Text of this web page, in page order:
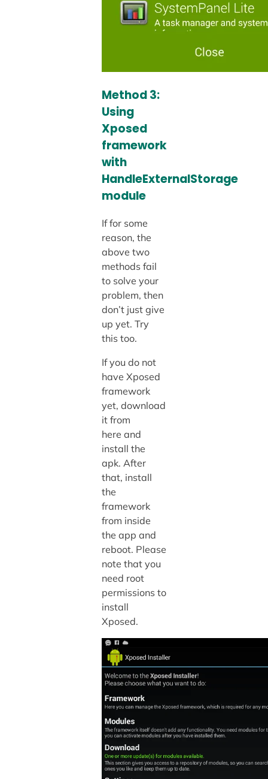
Method 3:
Using
Xposed
framework
with
HandleExternalStorage
module
If for some
reason, the
above two
methods fail
to solve your
problem, then
don’t just give
up yet. Try
this too.
If you do not
have Xposed
framework
yet, download
it from
here and
install the
apk. After
that, install
the
framework
from inside
the app and
reboot. Please
note that you
need root
permissions to
install
Xposed.